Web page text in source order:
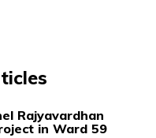
Rajyavardhan
in Ward 59